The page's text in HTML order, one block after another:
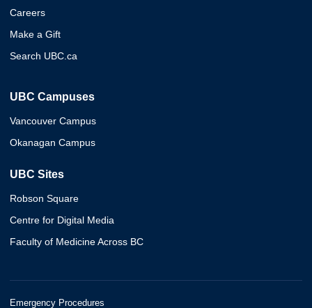
Careers
Make a Gift
Search UBC.ca
UBC Campuses
Vancouver Campus
Okanagan Campus
UBC Sites
Robson Square
Centre for Digital Media
Faculty of Medicine Across BC
Emergency Procedures